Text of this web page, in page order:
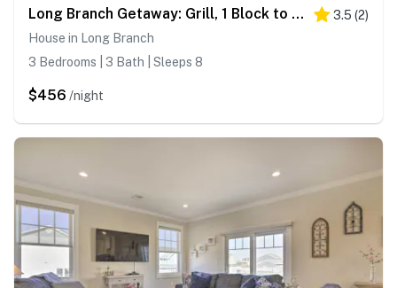
Long Branch Getaway: Grill, 1 Block to Beach! 3.5 (2)
House in Long Branch
3 Bedrooms | 3 Bath | Sleeps 8
$456 /night